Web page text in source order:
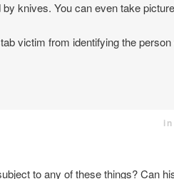
knives. You can even take
victim from identifying the
to any of these things? Can